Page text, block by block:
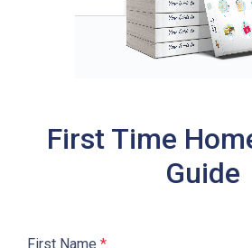
First Time
Guide
First Name *